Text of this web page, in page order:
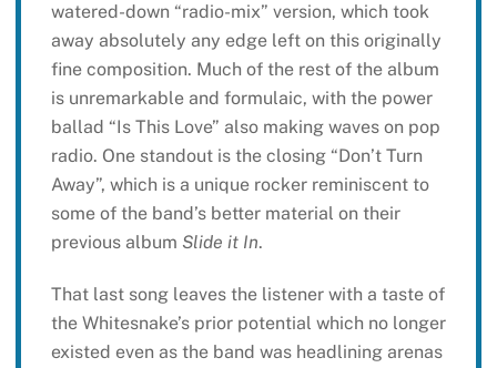
watered-down “radio-mix” version, which took
away absolutely any edge left on this originally
fine composition. Much of the rest of the album
is unremarkable and formulaic, with the power
ballad “Is This Love” also making waves on pop
radio. One standout is the closing “Don’t Turn
Away”, which is a unique rocker reminiscent to
some of the band’s better material on their
previous album Slide it In.
That last song leaves the listener with a taste of
the Whitesnake’s prior potential which no longer
existed even as the band was headlining arenas